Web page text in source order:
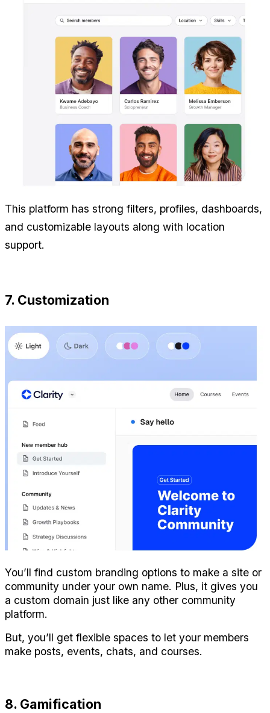
This platform has strong filters, profiles, dashboards,
and customizable layouts along with location
support.
7. Customization
You’ll find custom branding options to make a site or
community under your own name. Plus, it gives you
a custom domain just like any other community
platform.
But, you’ll get flexible spaces to let your members
make posts, events, chats, and courses.
8. Gamification